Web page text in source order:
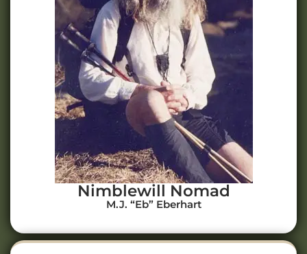
Nimblewill Nomad
M.J. “Eb” Eberhart